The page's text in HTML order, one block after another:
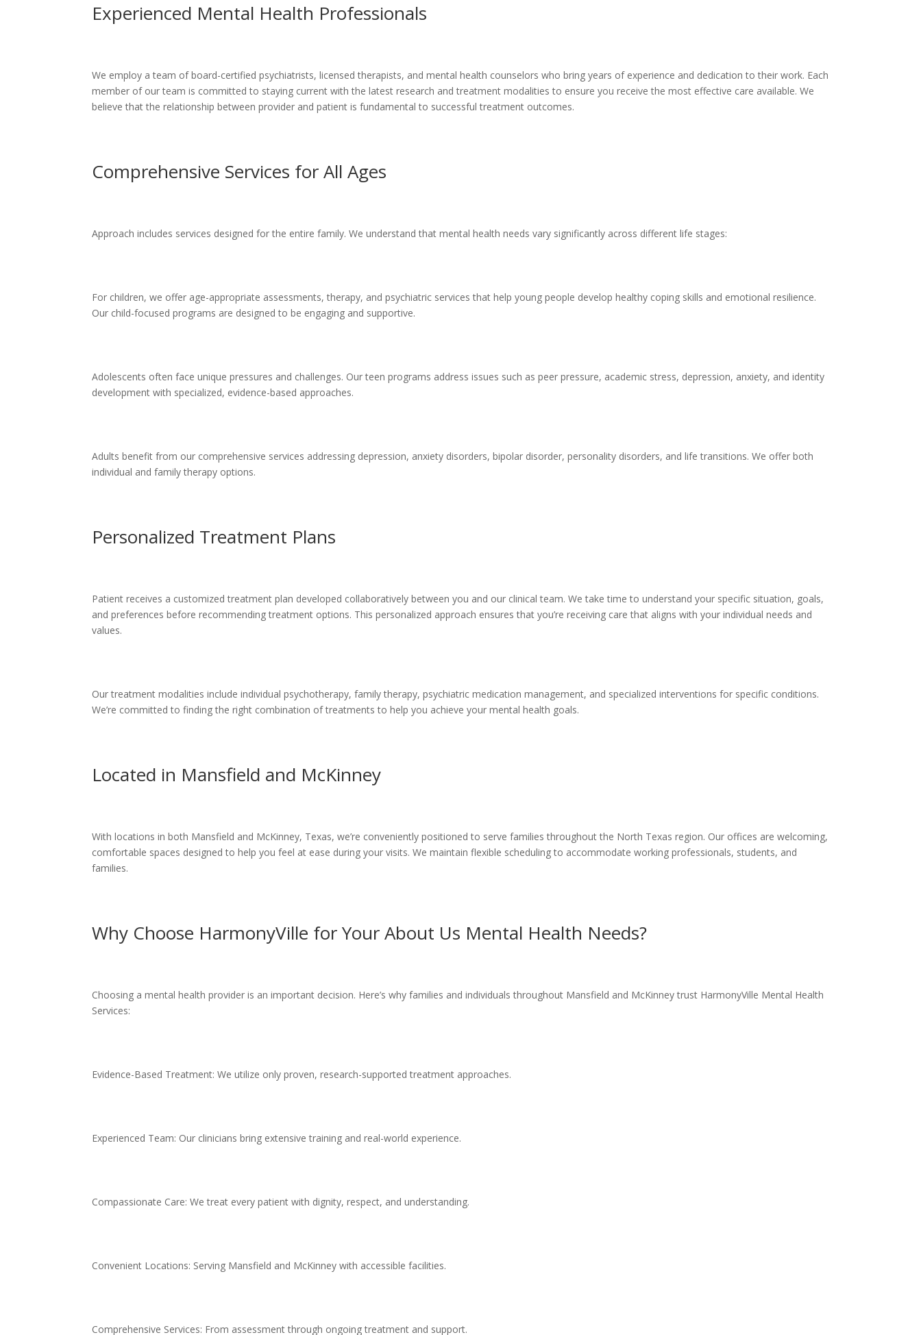
Experienced Mental Health Professionals
We employ a team of board-certified psychiatrists, licensed therapists, and mental health counselors who bring years of experience and dedication to their work. Each
member of our team is committed to staying current with the latest research and treatment modalities to ensure you receive the most effective care available. We
believe that the relationship between provider and patient is fundamental to successful treatment outcomes.
Comprehensive Services for All Ages
Approach includes services designed for the entire family. We understand that mental health needs vary significantly across different life stages:
For children, we offer age-appropriate assessments, therapy, and psychiatric services that help young people develop healthy coping skills and emotional resilience.
Our child-focused programs are designed to be engaging and supportive.
Adolescents often face unique pressures and challenges. Our teen programs address issues such as peer pressure, academic stress, depression, anxiety, and identity
development with specialized, evidence-based approaches.
Adults benefit from our comprehensive services addressing depression, anxiety disorders, bipolar disorder, personality disorders, and life transitions. We offer both
individual and family therapy options.
Personalized Treatment Plans
Patient receives a customized treatment plan developed collaboratively between you and our clinical team. We take time to understand your specific situation, goals,
and preferences before recommending treatment options. This personalized approach ensures that you’re receiving care that aligns with your individual needs and
values.
Our treatment modalities include individual psychotherapy, family therapy, psychiatric medication management, and specialized interventions for specific conditions.
We’re committed to finding the right combination of treatments to help you achieve your mental health goals.
Located in Mansfield and McKinney
With locations in both Mansfield and McKinney, Texas, we’re conveniently positioned to serve families throughout the North Texas region. Our offices are welcoming,
comfortable spaces designed to help you feel at ease during your visits. We maintain flexible scheduling to accommodate working professionals, students, and
families.
Why Choose HarmonyVille for Your About Us Mental Health Needs?
Choosing a mental health provider is an important decision. Here’s why families and individuals throughout Mansfield and McKinney trust HarmonyVille Mental Health
Services:
Evidence-Based Treatment: We utilize only proven, research-supported treatment approaches.
Experienced Team: Our clinicians bring extensive training and real-world experience.
Compassionate Care: We treat every patient with dignity, respect, and understanding.
Convenient Locations: Serving Mansfield and McKinney with accessible facilities.
Comprehensive Services: From assessment through ongoing treatment and support.